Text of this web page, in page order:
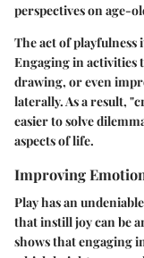
perspectives on age-
The act of
Engaging in activities
drawing, or even
laterally. As a result,
easier to solve
aspects of life.
Improving
Play has an
that instill joy can be
shows that engaging